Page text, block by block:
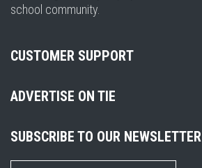
school community.
CUSTOMER SUPPORT
ADVERTISE ON TIE
SUBSCRIBE TO OUR NEWSLETTER